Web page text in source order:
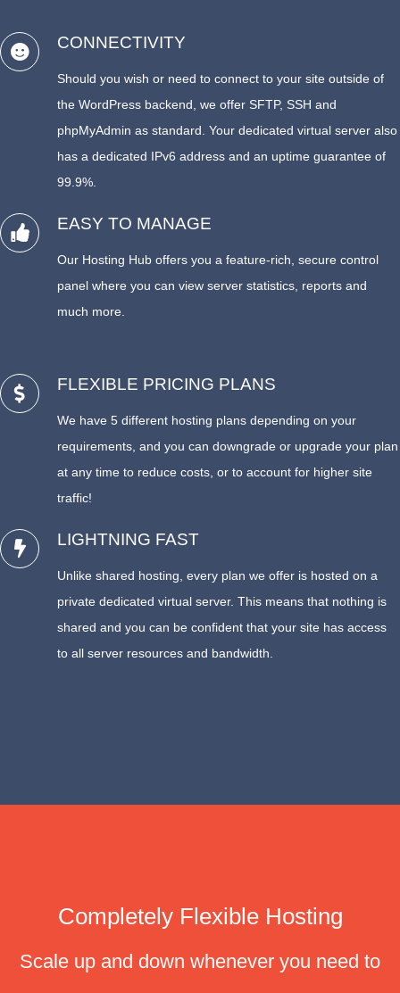
CONNECTIVITY
Should you wish or need to connect to your site outside of
the WordPress backend, we offer SFTP, SSH and
phpMyAdmin as standard. Your dedicated virtual server also
has a dedicated IPv6 address and an uptime guarantee of
99.9%.
EASY TO MANAGE
Our Hosting Hub offers you a feature-rich, secure control
panel where you can view server statistics, reports and
much more.
FLEXIBLE PRICING PLANS
We have 5 different hosting plans depending on your
requirements, and you can downgrade or upgrade your plan
at any time to reduce costs, or to account for higher site
traffic!
LIGHTNING FAST
Unlike shared hosting, every plan we offer is hosted on a
private dedicated virtual server. This means that nothing is
shared and you can be confident that your site has access
to all server resources and bandwidth.
Completely Flexible Hosting
Scale up and down whenever you need to